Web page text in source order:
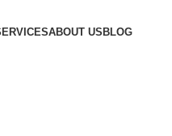
ABOUT US BLOG